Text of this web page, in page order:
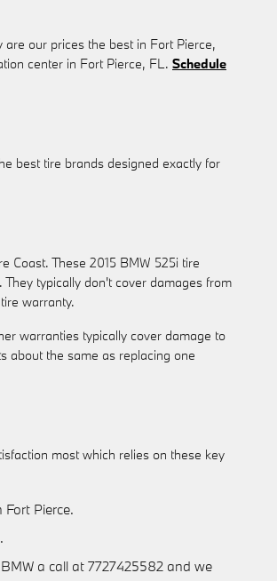
are our prices the best in Fort Pierce,
center in Fort Pierce, FL. Schedule
best tire brands designed exactly for
Coast. These 2015 BMW 525i tire
typically don't cover damages from
warranty.
warranties typically cover damage to
about the same as replacing one
most which relies on these key
Pierce.
a call at 7727425582 and we